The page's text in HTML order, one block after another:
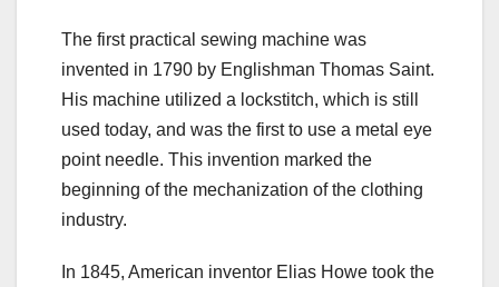
The first practical sewing machine was
invented in 1790 by Englishman Thomas Saint.
His machine utilized a lockstitch, which is still
used today, and was the first to use a metal eye
point needle. This invention marked the
beginning of the mechanization of the clothing
industry.
In 1845, American inventor Elias Howe took the